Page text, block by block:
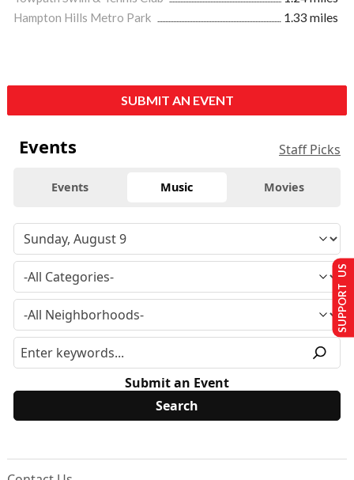
Hampton Hills Metro Park
1.33 miles
SUBMIT AN EVENT
Events Staff Picks
Events Music Movies
Submit an Event
SUPPORT US